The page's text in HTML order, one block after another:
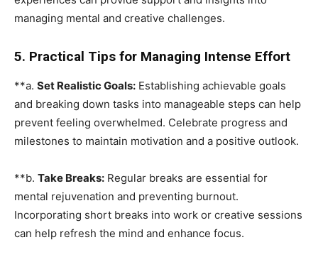
managing mental and creative challenges.
5. Practical Tips for Managing Intense Effort
**a. Set Realistic Goals: Establishing achievable goals
and breaking down tasks into manageable steps can help
prevent feeling overwhelmed. Celebrate progress and
milestones to maintain motivation and a positive outlook.
**b. Take Breaks: Regular breaks are essential for
mental rejuvenation and preventing burnout.
Incorporating short breaks into work or creative sessions
can help refresh the mind and enhance focus.